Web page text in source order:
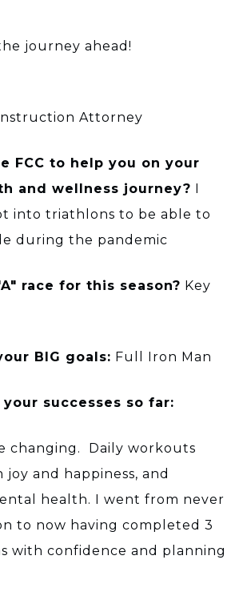
journey ahead!
Attorney
FCC to help you on your
and wellness journey? I
into triathlons to be able to
during the pandemic
race for this season? Key
BIG goals: Full Iron Man
successes so far:
changing. Daily workouts
and happiness, and
health. I went from never
to now having completed 3
with confidence and planning